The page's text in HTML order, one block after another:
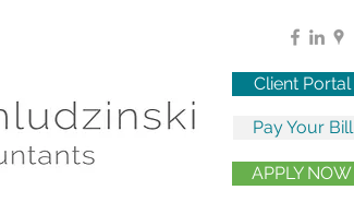
Client Portal
Pay Your Bill
APPLY NOW